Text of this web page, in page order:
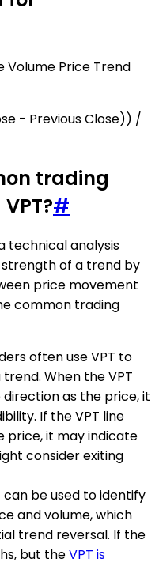
Price Trend
- Previous Close)) /
trading
#
technical analysis
of a trend by
price movement
common trading
often use VPT to
When the VPT
direction as the price, it
If the VPT line
price, it may indicate
consider exiting
can be used to identify
and volume, which
trend reversal. If the
but theVPT is